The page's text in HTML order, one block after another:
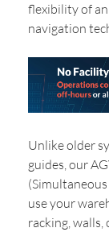
flexibility of
navigation
Unlike older
guides, our
use your
racking,